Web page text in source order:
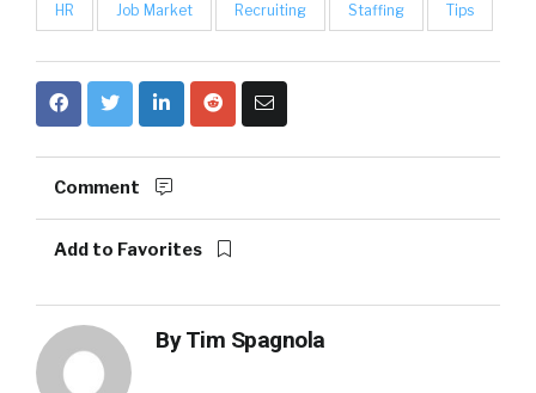
HR Job Market Recruiting Staffing Tips
Comment
Add to Favorites
ByTim Spagnola